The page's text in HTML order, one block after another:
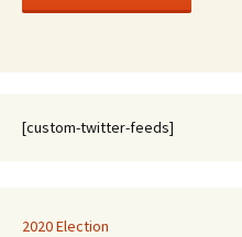
[custom-twitter-feeds]
2020 Election